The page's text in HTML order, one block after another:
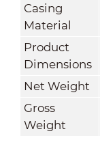
Casing
Material
Product
Dimensions
Net Weight
Gross
Weight